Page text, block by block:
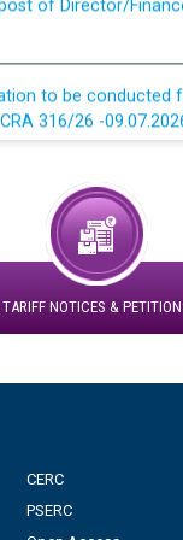
to be conducted
316/26 -
316/26 -09.07.2026
of 66 kv sub-
Work to be
of Deputy
advertisement
TARIFF NOTICES &
CERC
PSERC